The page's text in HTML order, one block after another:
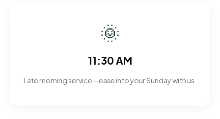
🌞
11:30 AM
Late morning service—ease into your Sunday with us.